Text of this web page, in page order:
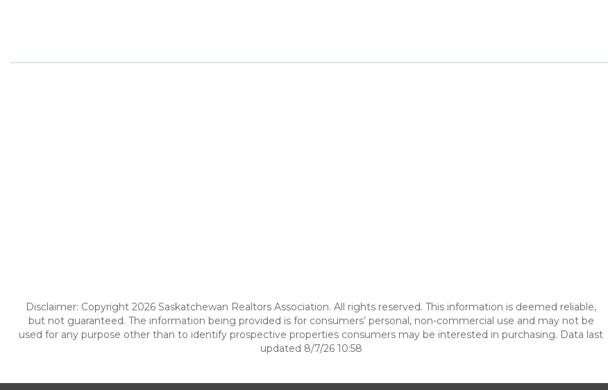
Disclaimer: Copyright 2026 Saskatchewan Realtors Association. All rights reserved. This information is deemed reliable,
but not guaranteed. The information being provided is for consumers’ personal, non-commercial use and may not be
used for any purpose other than to identify prospective properties consumers may be interested in purchasing. Data last
updated 8/7/26 10:58